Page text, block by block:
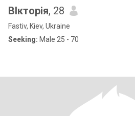
ВІкторія, 28
Fastiv, Kiev, Ukraine
Seeking: Male 25 - 70